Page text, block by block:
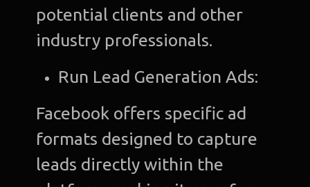
potential clients and other
industry professionals.
Run Lead Generation Ads:
Facebook offers specific ad
formats designed to capture
leads directly within the